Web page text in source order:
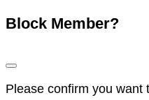
Block Member?
Please confirm you want